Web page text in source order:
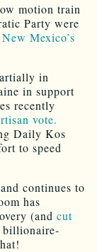
motion train
Party were
Mexico’s
in
in support
recently
vote.
Daily Kos
to speed
continues to
has
(and cut
billionaire-